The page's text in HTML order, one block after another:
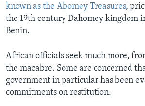
known as the Abomey Treasures,
the 19th century Dahomey kingdom
Benin.
African officials seek much more,
the macabre. Some are concerned
government in particular has been
commitments on restitution.